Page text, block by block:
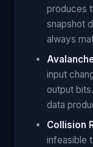
produces
snapshot
always
input
output
data
Collision
infeasible